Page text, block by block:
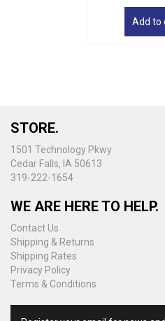
Add to
STORE.
1501 Technology Pkwy
Cedar Falls, IA 50613
319-222-1654
WE ARE HERE TO HELP.
Contact Us
Shipping & Returns
Shipping Rates
Privacy Policy
Terms & Conditions